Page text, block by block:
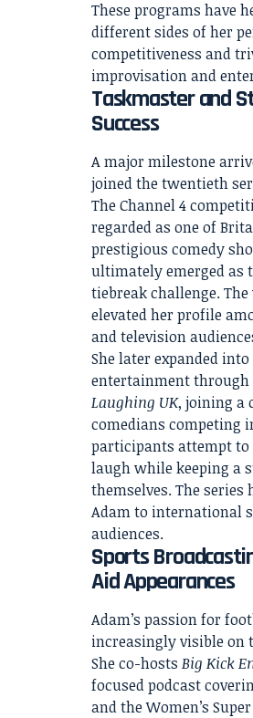
These programs have
different sides of her
competitiveness and
improvisation and
Taskmaster and
Success
A major milestone
joined the twentieth
The Channel 4
regarded as one of
prestigious comedy
ultimately emerged as
tiebreak challenge.
elevated her profile
and television
She later expanded
entertainment through
Laughing UK, joining a
comedians competing
participants attempt to
laugh while keeping a
themselves. The series
Adam to international
audiences.
Sports
Aid Appearances
Adam’s passion for
increasingly visible on
She co-hosts Big Kick
focused podcast
and the Women’s